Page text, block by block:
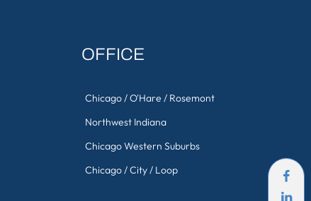
OFFICE
Chicago / O'Hare / Rosemont
Northwest Indiana
Chicago Western Suburbs
Chicago / City / Loop